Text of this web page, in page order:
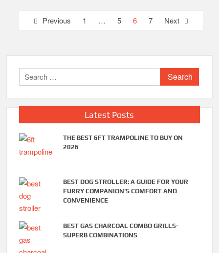
Posts Previous 1 … 5 6 7 Next
Search
for:
Latest Posts
THE BEST 6FT TRAMPOLINE TO BUY ON
2026
BEST DOG STROLLER: A GUIDE FOR YOUR
FURRY COMPANION’S COMFORT AND
CONVENIENCE
BEST GAS CHARCOAL COMBO GRILLS-
SUPERB COMBINATIONS